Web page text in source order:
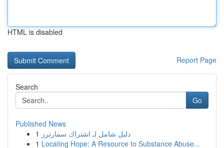
HTML is disabled
Report Page
Search
Go
Published News
1 دليل شامل لـ اشتراك سمارترز
1 Locating Hope: A Resource to Substance Abuse...